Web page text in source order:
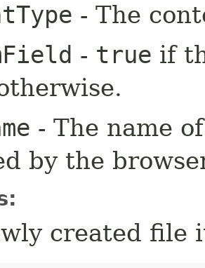
- The
- true if
- The name
by the
created file